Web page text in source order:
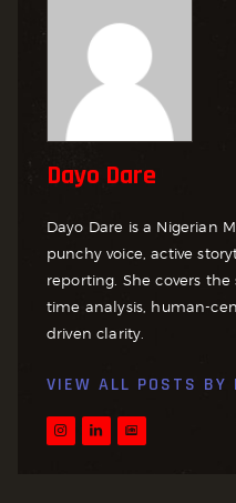
Dayo Dare
Dayo Dare is a Nigerian
punchy voice, active
reporting. She covers
time analysis, human-
driven clarity.
VIEW ALL POSTS BY